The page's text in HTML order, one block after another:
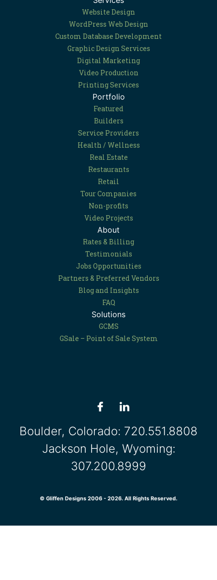
Website Design
WordPress Web Design
Custom Database Development
Graphic Design Services
Digital Marketing
Video Production
Printing Services
Portfolio
Featured
Builders
Service Providers
Health / Wellness
Real Estate
Restaurants
Retail
Tour Companies
Non-profits
Video Projects
About
Rates & Billing
Testimonials
Jobs Opportunities
Partners & Preferred Vendors
Blog and Insights
FAQ
Solutions
GCMS
GSale – Point of Sale System
Boulder, Colorado: 720.551.8808
Jackson Hole, Wyoming:
307.200.8999
© Gliffen Designs 2006 - 2026. All Rights Reserved.